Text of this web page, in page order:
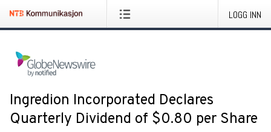
LOGG INN
Ingredion Incorporated Declares
Quarterly Dividend of $0.80 per Share